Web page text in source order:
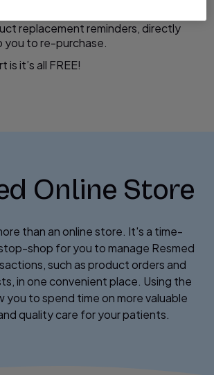
replacement reminders, directly
you to re-purchase.
it’s all FREE!
Online Store
than an online store. It's a time-
shop for you to manage Resmed
such as product orders and
in one convenient place. Using the
you to spend time on more valuable
quality care for your patients.